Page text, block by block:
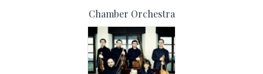
Chamber Orchestra